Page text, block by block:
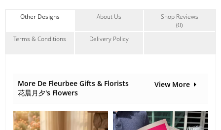
Other Designs About Us
Shop Reviews
(0)
Terms & Conditions
Delivery Policy
More De Fleurbee Gifts & Florists
花晨月夕's Flowers
View More